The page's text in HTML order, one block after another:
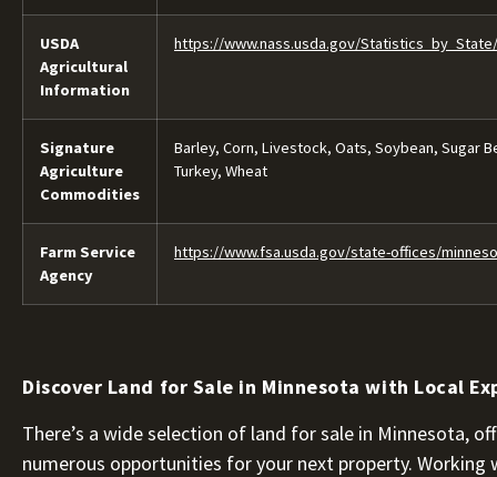
USDA
Agricultural
Information
https://www.nass.usda.gov/
Signature
Agriculture
Commodities
Barley, Corn, Livestock, Oats, Soybean, Sugar
Turkey, Wheat
Farm Service
Agency
https://www.fsa.usda.gov/state-offices/
Discover Land for Sale in Minnesota with Local
There’s a wide selection of land for sale in Minnesota,
numerous opportunities for your next property. Working